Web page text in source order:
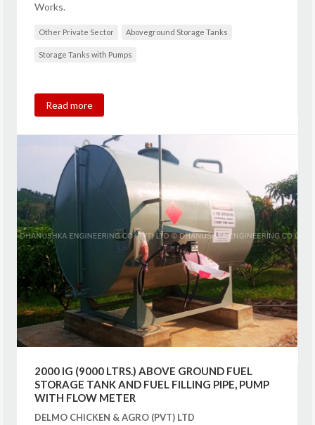
Works.
Other Private Sector Aboveground Storage Tanks
Storage Tanks with Pumps
Read more
2000 IG (9000 LTRS.) ABOVE GROUND FUEL
STORAGE TANK AND FUEL FILLING PIPE, PUMP
WITH FLOW METER
DELMO CHICKEN & AGRO (PVT) LTD